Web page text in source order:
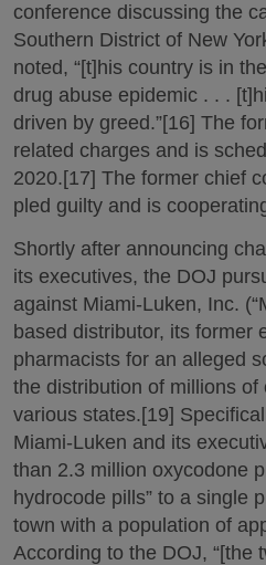
conference discussing the
Southern District of New
noted, “[t]his country is in
drug abuse epidemic . . .
driven by greed.”[16] The
related charges and is
2020.[17] The former chief
pled guilty and is
Shortly after announcing
its executives, the DOJ
against Miami-Luken, Inc.
based distributor, its former
pharmacists for an alleged
the distribution of millions of
various states.[19]
Miami-Luken and its
than 2.3 million oxycodone
hydrocode pills” to a single
town with a population of
According to the DOJ, “[the